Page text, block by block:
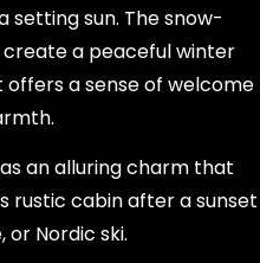
sun. The snow-
a peaceful winter
offers a sense of welcome
an alluring charm that
rustic cabin after a sunset
or Nordic ski.